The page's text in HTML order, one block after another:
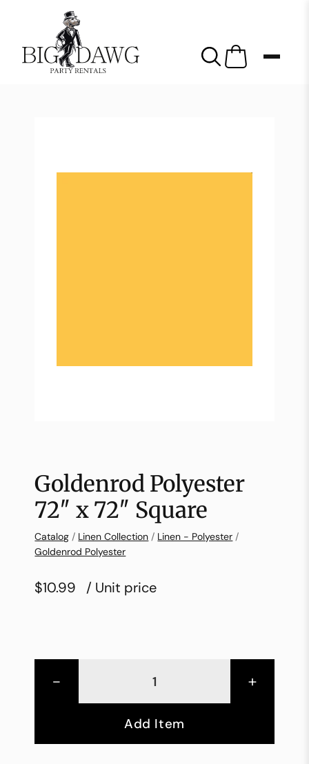
Goldenrod Polyester
72″ x 72″ Square
Catalog / Linen Collection / Linen - Polyester /
Goldenrod Polyester
$10.99 / Unit price
- +
Add Item